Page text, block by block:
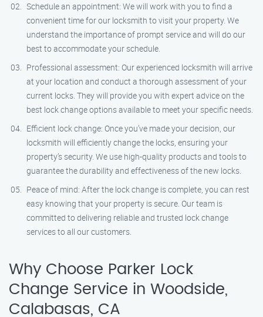
Schedule an appointment: We will work with you to find a
convenient time for our locksmith to visit your property. We
understand the importance of prompt service and will do our
best to accommodate your schedule.
Professional assessment: Our experienced locksmith will arrive
at your location and conduct a thorough assessment of your
current locks. They will provide you with expert advice on the
best lock change options available to meet your specific needs.
Efficient lock change: Once you’ve made your decision, our
locksmith will efficiently change the locks, ensuring your
property’s security. We use high-quality products and tools to
guarantee the durability and effectiveness of the new locks.
Peace of mind: After the lock change is complete, you can rest
easy knowing that your property is secure. Our team is
committed to delivering reliable and trusted lock change
services to all our customers.
Why Choose Parker Lock
Change Service in Woodside,
Calabasas, CA